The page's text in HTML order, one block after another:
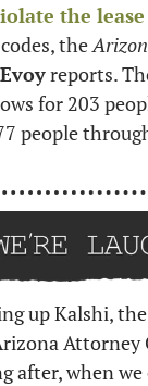
the
the
reports.
for 203
people
up Kalshi,
Attorney
after, when